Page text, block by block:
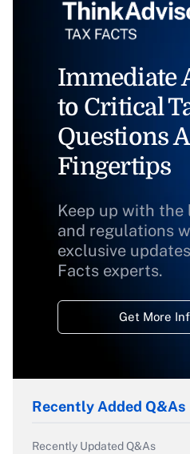
Immediate
to Critical
Questions
Fingertips
Keep up with
and regulations
exclusive
Facts experts.
Get More
Recently Added Q&As
Recently Updated Q&As